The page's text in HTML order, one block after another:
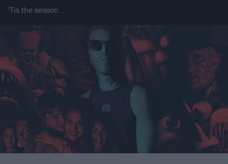
'Tis the season…